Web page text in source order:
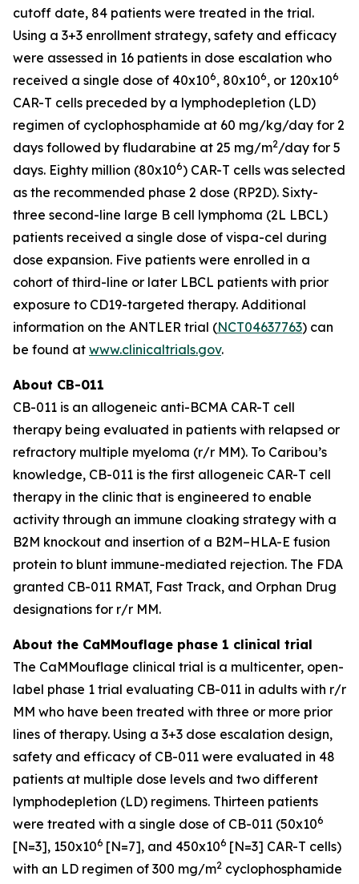
cutoff date, 84 patients were treated in the trial.
Using a 3+3 enrollment strategy, safety and efficacy
were assessed in 16 patients in dose escalation who
received a single dose of 40x106, 80x106, or 120x106
CAR-T cells preceded by a lymphodepletion (LD)
regimen of cyclophosphamide at 60 mg/kg/day for 2
days followed by fludarabine at 25 mg/m2/day for 5
days. Eighty million (80x106) CAR-T cells was selected
as the recommended phase 2 dose (RP2D). Sixty-
three second-line large B cell lymphoma (2L LBCL)
patients received a single dose of vispa-cel during
dose expansion. Five patients were enrolled in a
cohort of third-line or later LBCL patients with prior
exposure to CD19-targeted therapy. Additional
information on the ANTLER trial (NCT04637763) can
be found at www.clinicaltrials.gov.
About CB-011
CB-011 is an allogeneic anti-BCMA CAR-T cell
therapy being evaluated in patients with relapsed or
refractory multiple myeloma (r/r MM). To Caribou’s
knowledge, CB-011 is the first allogeneic CAR-T cell
therapy in the clinic that is engineered to enable
activity through an immune cloaking strategy with a
B2M knockout and insertion of a B2M–HLA-E fusion
protein to blunt immune-mediated rejection. The FDA
granted CB-011 RMAT, Fast Track, and Orphan Drug
designations for r/r MM.
About the CaMMouflage phase 1 clinical trial
The CaMMouflage clinical trial is a multicenter, open-
label phase 1 trial evaluating CB-011 in adults with r/r
MM who have been treated with three or more prior
lines of therapy. Using a 3+3 dose escalation design,
safety and efficacy of CB-011 were evaluated in 48
patients at multiple dose levels and two different
lymphodepletion (LD) regimens. Thirteen patients
were treated with a single dose of CB-011 (50x106
[N=3], 150x106 [N=7], and 450x106 [N=3] CAR-T cells)
with an LD regimen of 300 mg/m2 cyclophosphamide